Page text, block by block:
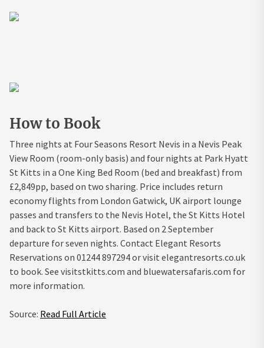
How to Book
Three nights at Four Seasons Resort Nevis in a Nevis Peak
View Room (room-only basis) and four nights at Park Hyatt
St Kitts in a One King Bed Room (bed and breakfast) from
£2,849pp, based on two sharing. Price includes return
economy flights from London Gatwick, UK airport lounge
passes and transfers to the Nevis Hotel, the St Kitts Hotel
and back to St Kitts airport. Based on 2 September
departure for seven nights. Contact Elegant Resorts
Reservations on 01244 897294 or visit elegantresorts.co.uk
to book. See visitstkitts.com and bluewatersafaris.com for
more information.
Source: Read Full Article